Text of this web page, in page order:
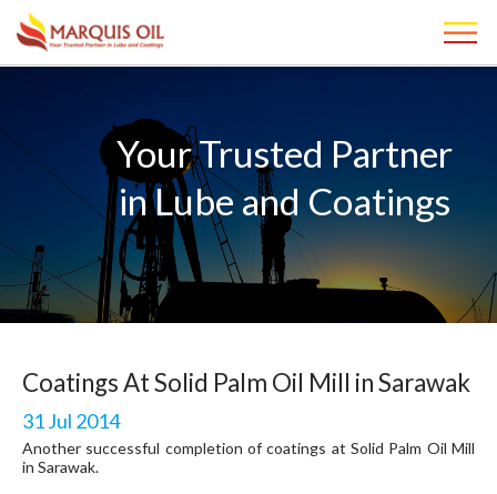
Your Trusted Partner
in Lube and Coatings
Coatings At Solid Palm Oil Mill in Sarawak
31 Jul 2014
Another successful completion of coatings at Solid Palm Oil Mill
in Sarawak.